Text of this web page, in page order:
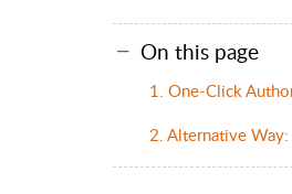
On this page
1. One-Click
2. Alternative Way: